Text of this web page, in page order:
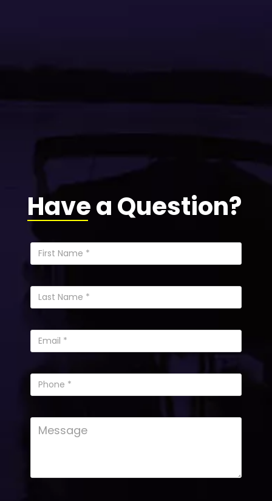
Have a Question?